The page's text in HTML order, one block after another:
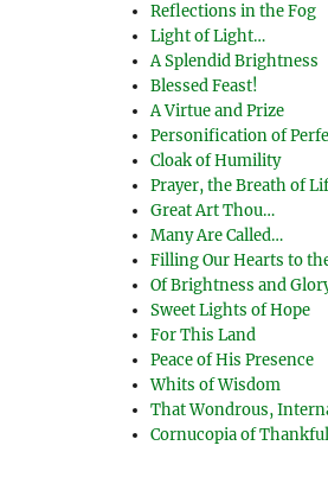
Reflections in the Fog
Light of Light…
A Splendid Brightness
Blessed Feast!
A Virtue and Prize
Personification of
Cloak of Humility
Prayer, the Breath of
Great Art Thou…
Many Are Called…
Filling Our Hearts to
Of Brightness and
Sweet Lights of Hope
For This Land
Peace of His Presence
Whits of Wisdom
That Wondrous,
Cornucopia of